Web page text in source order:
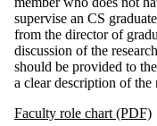
supervise an CS
from the director of
discussion of the
should be provided to
a clear description of the
Faculty role chart (PDF)